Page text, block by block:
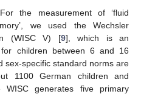
the measurement of ‘fluid
we used the Wechsler
(WISC V) [9], which is an
children between 6 and 16
sex-specific standard norms are
1100 German children and
generates five primary